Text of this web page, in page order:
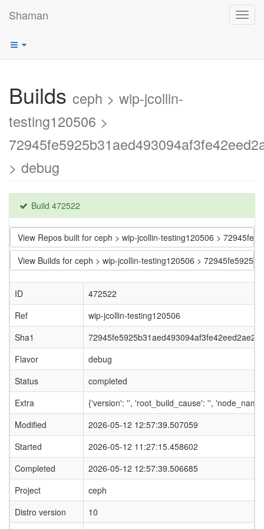
Shaman
Builds ceph > wip-jcollin-
testing120506 >
> debug
Build 472522
View Repos built for ceph > wip-jcollin-testing120506 >
View Builds for ceph > wip-jcollin-testing120506 >
ID
472522
Ref
wip-jcollin-testing120506
Sha1
Flavor
debug
Status
completed
Extra
{'version': '', 'root_build_cause': '',
Modified
2026-05-12 12:57:39.507059
Started
2026-05-12 11:27:15.458602
Completed
2026-05-12 12:57:39.506685
Project
ceph
Distro version
10